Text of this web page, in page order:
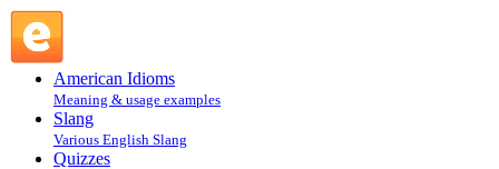
American Idioms
Meaning & usage examples
Slang
Various English Slang
Quizzes